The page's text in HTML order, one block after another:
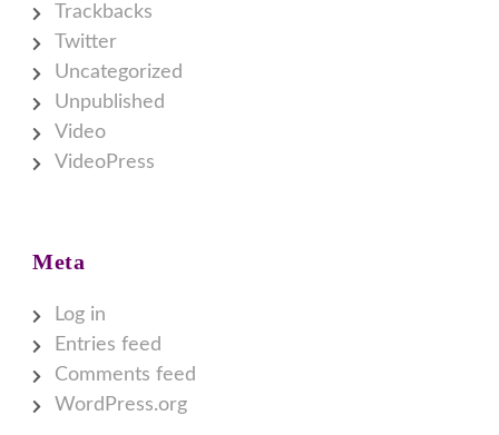
Trackbacks
Twitter
Uncategorized
Unpublished
Video
VideoPress
Meta
Log in
Entries feed
Comments feed
WordPress.org